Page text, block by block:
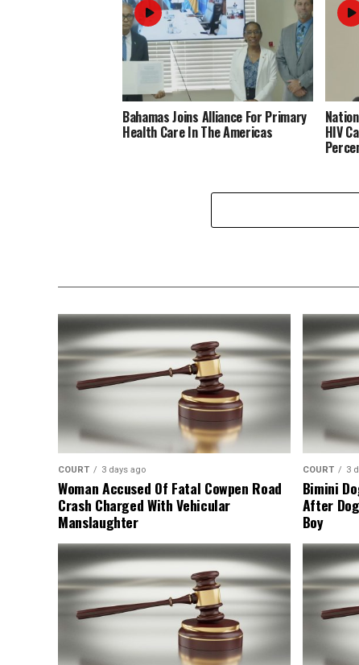
Bahamas Joins Alliance For Primary
Health Care In The Americas HIV
COURT 3 days ago
Woman Accused Of Fatal Cowpen Road
Crash Charged With Vehicular
Manslaughter
COURT 3
Bimini
After
Boy